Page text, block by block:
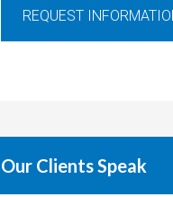
Our Clients Speak